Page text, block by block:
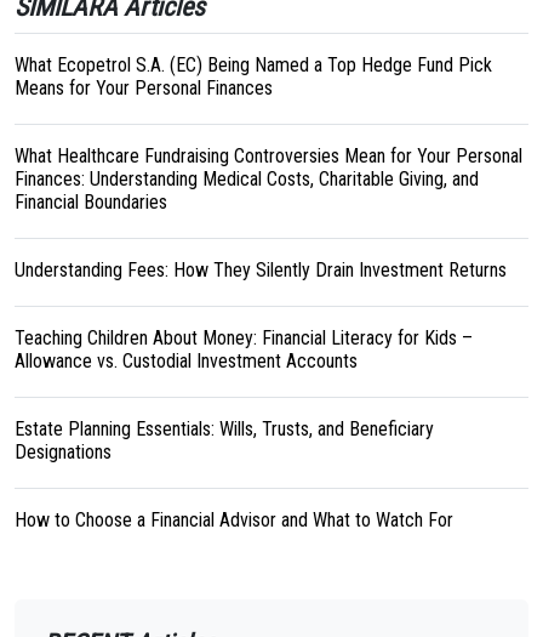
SIMILARA Articles
What Ecopetrol S.A. (EC) Being Named a Top Hedge Fund Pick
Means for Your Personal Finances
What Healthcare Fundraising Controversies Mean for Your Personal
Finances: Understanding Medical Costs, Charitable Giving, and
Financial Boundaries
Understanding Fees: How They Silently Drain Investment Returns
Teaching Children About Money: Financial Literacy for Kids –
Allowance vs. Custodial Investment Accounts
Estate Planning Essentials: Wills, Trusts, and Beneficiary
Designations
How to Choose a Financial Advisor and What to Watch For